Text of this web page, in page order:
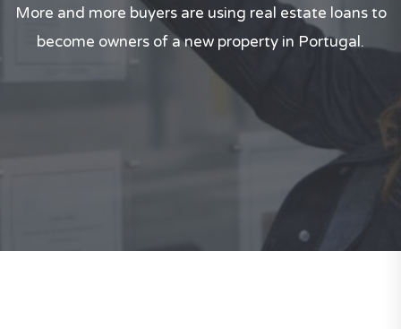
More and more buyers are using real estate loans to
become owners of a new property in Portugal.